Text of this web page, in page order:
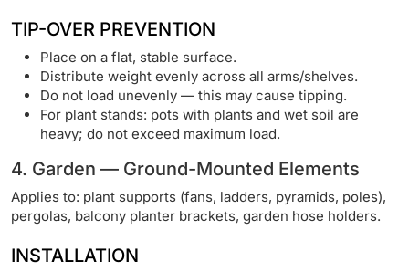
TIP-OVER PREVENTION
Place on a flat, stable surface.
Distribute weight evenly across all arms/shelves.
Do not load unevenly — this may cause tipping.
For plant stands: pots with plants and wet soil are
heavy; do not exceed maximum load.
4. Garden — Ground-Mounted Elements
Applies to: plant supports (fans, ladders, pyramids, poles),
pergolas, balcony planter brackets, garden hose holders.
INSTALLATION